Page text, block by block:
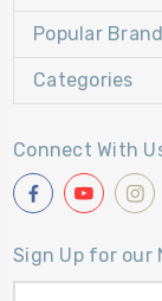
Popular
Categories
Connect With
Sign Up for our